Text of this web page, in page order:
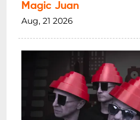
Magic Juan
Aug, 21 2026